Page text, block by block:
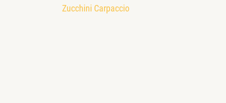
Zucchini Carpaccio